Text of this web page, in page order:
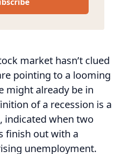
market hasn’t clued
pointing to a looming
might already be in
of a recession is a
indicated when two
finish out with a
unemployment.